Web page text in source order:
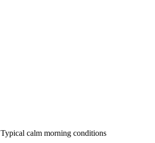
Typical calm morning conditions